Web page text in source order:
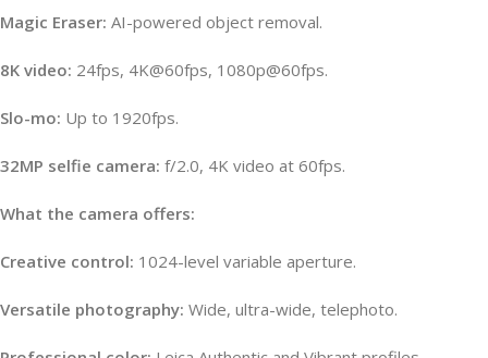
Magic Eraser: AI-powered object removal.
8K video: 24fps, 4K@60fps, 1080p@60fps.
Slo-mo: Up to 1920fps.
32MP selfie camera: f/2.0, 4K video at 60fps.
What the camera offers:
Creative control: 1024-level variable aperture.
Versatile photography: Wide, ultra-wide, telephoto.